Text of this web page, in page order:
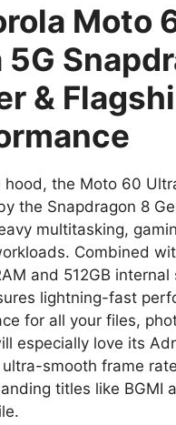
Moto
5G
&
hood, the Moto 60
the Snapdragon 8
multitasking,
Combined
and 512GB
lightning-fast
for all your files,
especially love its
smooth frame
titles like BGMI